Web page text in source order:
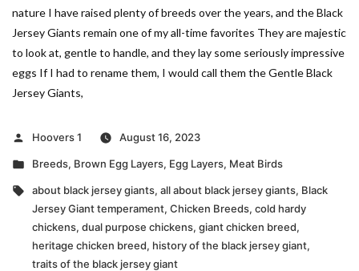
nature I have raised plenty of breeds over the years, and the Black
Jersey Giants remain one of my all-time favorites They are majestic
to look at, gentle to handle, and they lay some seriously impressive
eggs If I had to rename them, I would call them the Gentle Black
Jersey Giants,
Posted
Hoovers 1
August 16, 2023
Posted
Breeds, Brown Egg Layers, Egg Layers, Meat Birds
Tags:
about black jersey giants, all about black jersey giants, Black
Jersey Giant temperament, Chicken Breeds, cold hardy
chickens, dual purpose chickens, giant chicken breed,
heritage chicken breed, history of the black jersey giant,
traits of the black jersey giant